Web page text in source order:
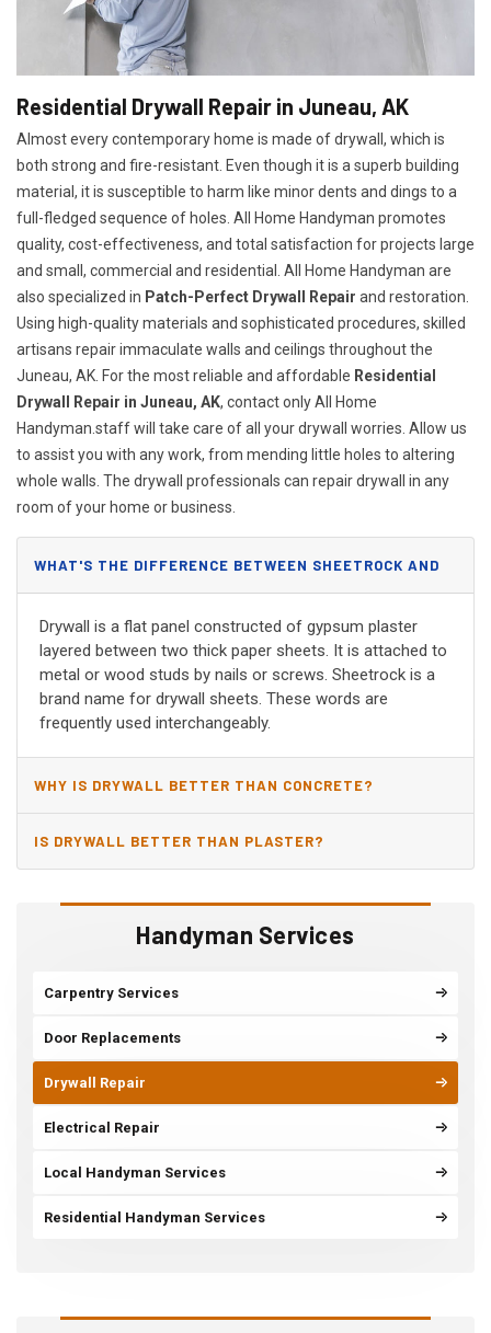
Handyman Services
Carpentry Services
Door Replacements
Drywall Repair
Electrical Repair
Local Handyman Services
Residential Handyman Services
Residential Drywall Repair in Juneau, AK
Almost every contemporary home is made of drywall, which is
both strong and fire-resistant. Even though it is a superb building
material, it is susceptible to harm like minor dents and dings to a
full-fledged sequence of holes. All Home Handyman promotes
quality, cost-effectiveness, and total satisfaction for projects large
and small, commercial and residential. All Home Handyman are
also specialized in Patch-Perfect Drywall Repair and restoration.
Using high-quality materials and sophisticated procedures, skilled
artisans repair immaculate walls and ceilings throughout the
Juneau, AK. For the most reliable and affordable Residential
Drywall Repair in Juneau, AK, contact only All Home
Handyman.staff will take care of all your drywall worries. Allow us
to assist you with any work, from mending little holes to altering
whole walls. The drywall professionals can repair drywall in any
room of your home or business.
WHAT'S THE DIFFERENCE BETWEEN SHEETROCK AND
DRYWALL?
Drywall is a flat panel constructed of gypsum plaster
layered between two thick paper sheets. It is attached to
metal or wood studs by nails or screws. Sheetrock is a
brand name for drywall sheets. These words are
frequently used interchangeably.
WHY IS DRYWALL BETTER THAN CONCRETE?
IS DRYWALL BETTER THAN PLASTER?